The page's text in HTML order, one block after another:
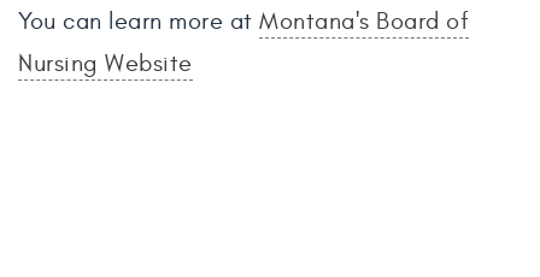
You can learn more at Montana's Board of
Nursing Website